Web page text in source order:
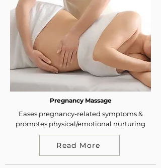
Pregnancy Massage
Eases pregnancy-related symptoms &
promotes physical/emotional nurturing
Read More